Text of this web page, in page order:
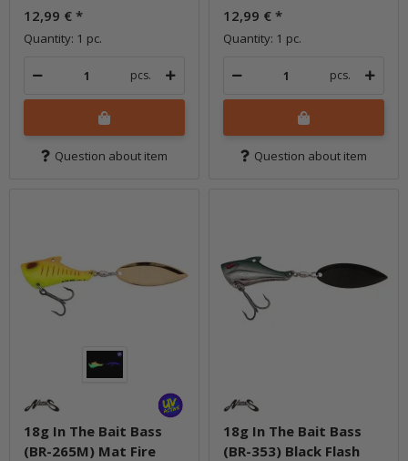
12,99 € *
Quantity: 1 pc.
pcs.
Question about item
12,99 € *
Quantity: 1 pc.
pcs.
Question about item
18g In The Bait Bass
(BR-265M) Mat Fire
18g In The Bait Bass
(BR-353) Black Flash